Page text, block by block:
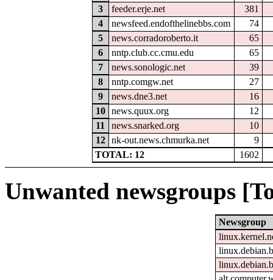
3
feeder.erje.net
381
4
newsfeed.endofthelinebbs.com
74
5
news.corradoroberto.it
65
6
nntp.club.cc.cmu.edu
65
7
news.sonologic.net
39
8
nntp.comgw.net
27
9
news.dne3.net
16
10
news.quux.org
12
11
news.snarked.org
10
12
nk-out.news.chmurka.net
9
TOTAL: 12
1602
Unwanted newsgroups
Newsgroup